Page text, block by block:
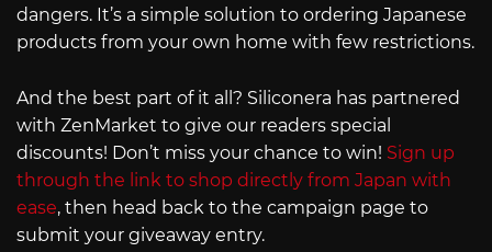
dangers. It’s a simple solution to ordering Japanese
products from your own home with few restrictions.
And the best part of it all? Siliconera has partnered
with ZenMarket to give our readers special
discounts! Don’t miss your chance to win! Sign up
through the link to shop directly from Japan with
ease, then head back to the campaign page to
submit your giveaway entry.